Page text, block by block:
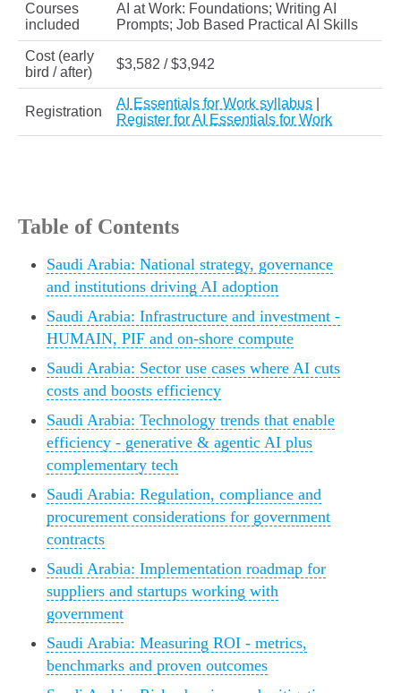
Courses
included
AI at Work: Foundations; Writing AI
Prompts; Job Based Practical AI Skills
Cost (early
bird / after)
$3,582 / $3,942
Registration
AI Essentials for Work syllabus
Register for AI Essentials for Work
Table of Contents
Saudi Arabia: National strategy, governance
and institutions driving AI adoption
Saudi Arabia: Infrastructure and investment -
HUMAIN, PIF and on‑shore compute
Saudi Arabia: Sector use cases where AI cuts
costs and boosts efficiency
Saudi Arabia: Technology trends that enable
efficiency - generative & agentic AI plus
complementary tech
Saudi Arabia: Regulation, compliance and
procurement considerations for government
contracts
Saudi Arabia: Implementation roadmap for
suppliers and startups working with
government
Saudi Arabia: Measuring ROI - metrics,
benchmarks and proven outcomes